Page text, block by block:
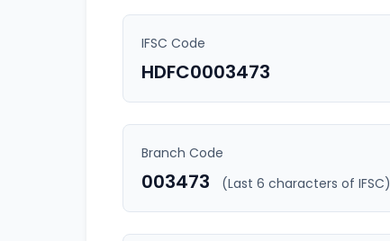
IFSC Code
HDFC0003473
Branch Code
003473 (Last 6 characters of IFSC)